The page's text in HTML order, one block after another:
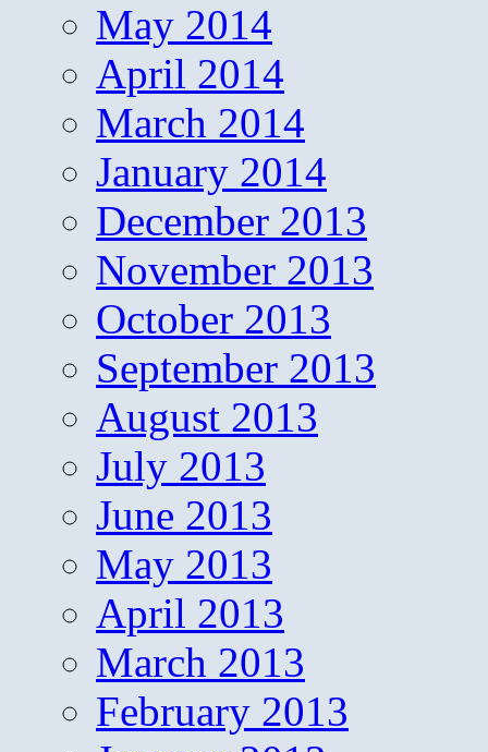
May 2014
April 2014
March 2014
January 2014
December 2013
November 2013
October 2013
September 2013
August 2013
July 2013
June 2013
May 2013
April 2013
March 2013
February 2013